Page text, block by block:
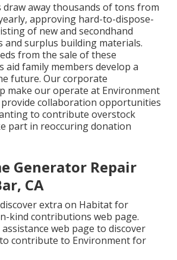
draw away thousands of tons from
approving hard-to-dispose-
of new and secondhand
and surplus building materials.
from the sale of these
aid family members develop a
future. Our corporate
make our operate at Environment
provide collaboration opportunities
to contribute overstock
part in reoccuring donation
Generator Repair
CA
extra on Habitat for
kind contributions web page.
web page to discover
contribute to Environment for